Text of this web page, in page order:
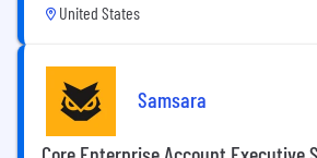
United States
Samsara